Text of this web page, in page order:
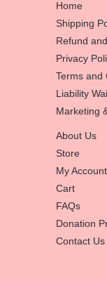
Home
Shipping
Refund
Privacy
Terms and
Liability
Marketing
About Us
Store
My Account
Cart
FAQs
Donation
Contact Us